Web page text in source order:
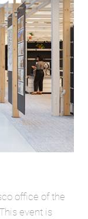
office of the
event is